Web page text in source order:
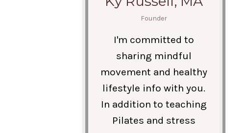
Founder
I'm committed to
sharing mindful
movement and healthy
lifestyle info with you.
In addition to teaching
Pilates and stress